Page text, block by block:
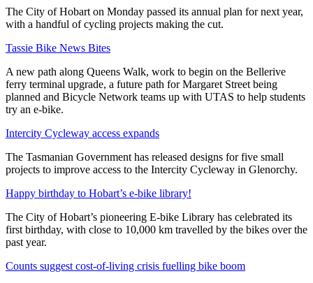
The City of Hobart on Monday passed its annual plan for next year,
with a handful of cycling projects making the cut.
Tassie Bike News Bites
A new path along Queens Walk, work to begin on the Bellerive
ferry terminal upgrade, a future path for Margaret Street being
planned and Bicycle Network teams up with UTAS to help students
try an e-bike.
Intercity Cycleway access expands
The Tasmanian Government has released designs for five small
projects to improve access to the Intercity Cycleway in Glenorchy.
Happy birthday to Hobart’s e-bike library!
The City of Hobart’s pioneering E-bike Library has celebrated its
first birthday, with close to 10,000 km travelled by the bikes over the
past year.
Counts suggest cost-of-living crisis fuelling bike boom